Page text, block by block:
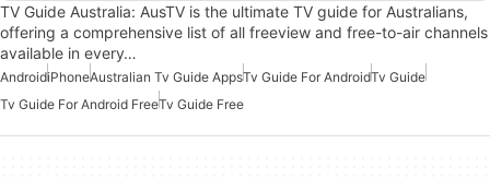
TV Guide Australia: AusTV is the ultimate TV guide for Australians,
offering a comprehensive list of all freeview and free-to-air channels
available in every…
AndroidiPhoneAustralian Tv Guide AppsTv Guide For AndroidTv Guide
Tv Guide For Android FreeTv Guide Free